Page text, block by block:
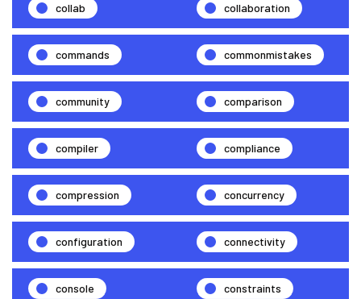
collab collaboration
commands commonmistakes
community comparison
compiler compliance
compression concurrency
configuration connectivity
console constraints